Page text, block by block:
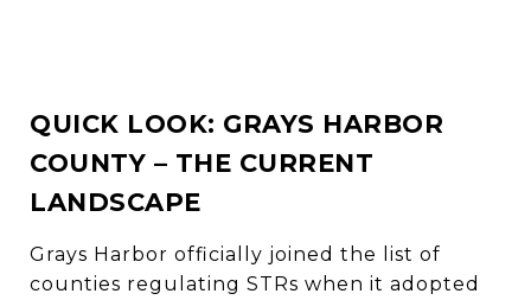
QUICK LOOK: GRAYS HARBOR
COUNTY – THE CURRENT
LANDSCAPE
Grays Harbor officially joined the list of
counties regulating STRs when it adopted